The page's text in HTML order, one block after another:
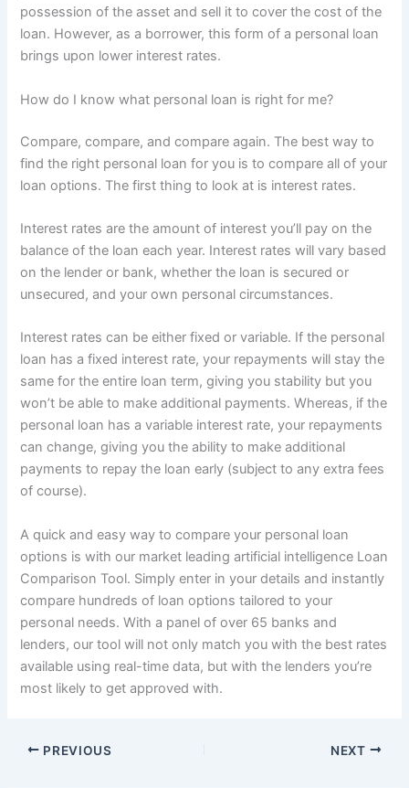
possession of the asset and sell it to cover the cost of the
loan. However, as a borrower, this form of a personal loan
brings upon lower interest rates.
How do I know what personal loan is right for me?
Compare, compare, and compare again. The best way to
find the right personal loan for you is to compare all of your
loan options. The first thing to look at is interest rates.
Interest rates are the amount of interest you’ll pay on the
balance of the loan each year. Interest rates will vary based
on the lender or bank, whether the loan is secured or
unsecured, and your own personal circumstances.
Interest rates can be either fixed or variable. If the personal
loan has a fixed interest rate, your repayments will stay the
same for the entire loan term, giving you stability but you
won’t be able to make additional payments. Whereas, if the
personal loan has a variable interest rate, your repayments
can change, giving you the ability to make additional
payments to repay the loan early (subject to any extra fees
of course).
A quick and easy way to compare your personal loan
options is with our market leading artificial intelligence Loan
Comparison Tool. Simply enter in your details and instantly
compare hundreds of loan options tailored to your
personal needs. With a panel of over 65 banks and
lenders, our tool will not only match you with the best rates
available using real-time data, but with the lenders you’re
most likely to get approved with.
PREVIOUS NEXT